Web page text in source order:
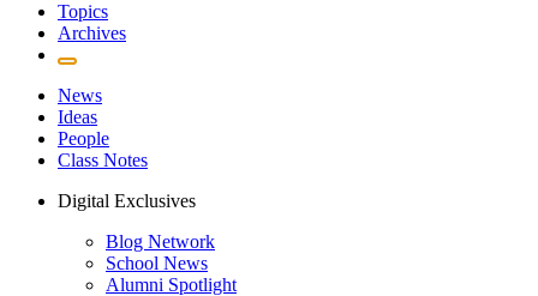
Topics
Archives
News
Ideas
People
Class Notes
Digital Exclusives
Blog Network
School News
Alumni Spotlight